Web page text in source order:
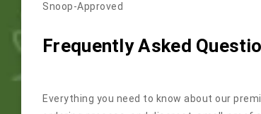
Snoop-Approved
Frequently Asked
Everything you need to know about our